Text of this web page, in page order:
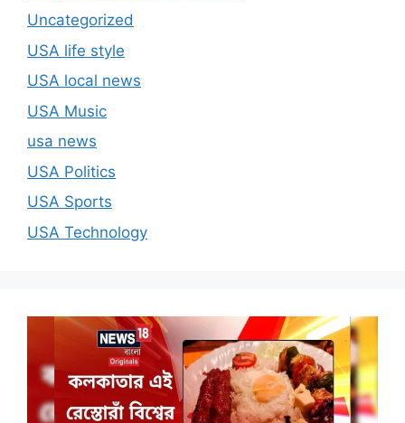
Uncategorized
USA life style
USA local news
USA Music
usa news
USA Politics
USA Sports
USA Technology